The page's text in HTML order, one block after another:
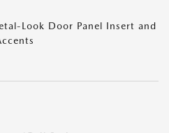
Look Door Panel Insert and